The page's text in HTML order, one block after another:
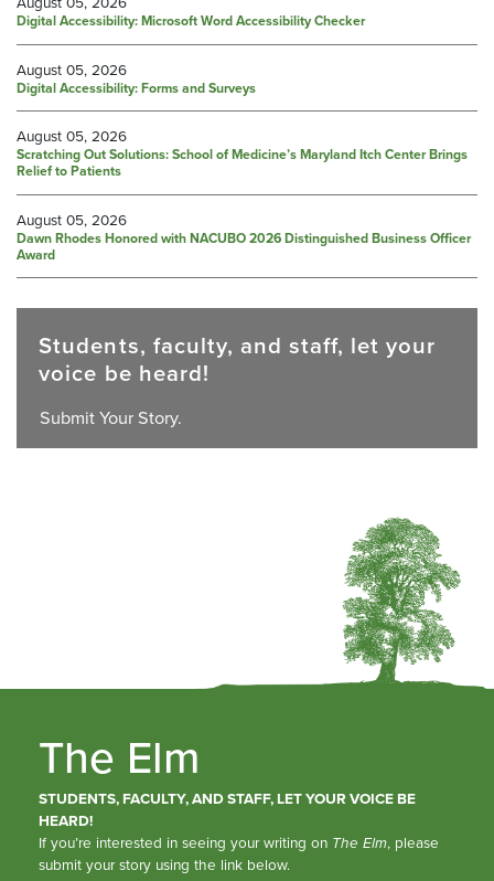
Digital Accessibility: Microsoft Word Accessibility Checker
August 05, 2026
Digital Accessibility: Forms and Surveys
August 05, 2026
Scratching Out Solutions: School of Medicine’s Maryland Itch Center Brings
Relief to Patients
August 05, 2026
Dawn Rhodes Honored with NACUBO 2026 Distinguished Business Officer
Award
Students, faculty, and staff, let your
voice be heard!
Submit Your Story.
The Elm
STUDENTS, FACULTY, AND STAFF, LET YOUR VOICE BE
HEARD!
If you’re interested in seeing your writing on The Elm, please
submit your story using the link below.